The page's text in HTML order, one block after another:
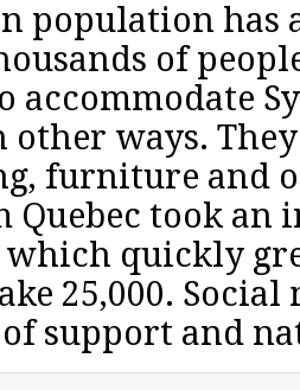
population has
of
accommodate
ways.
furniture and
Quebec took
quickly
25,000.
of support and